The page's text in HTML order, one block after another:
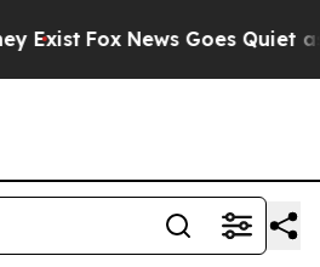
Fox News Goes Quiet as